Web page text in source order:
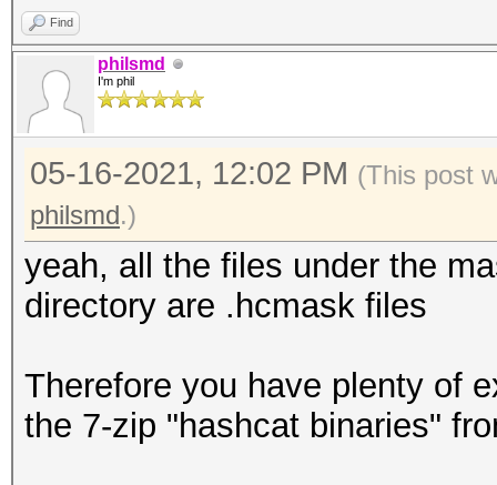
Find
philsmd
I'm phil
05-16-2021, 12:02 PM (This post
philsmd.)
yeah, all the files under the
directory are .hcmask files
Therefore you have plenty of
the 7-zip "hashcat binaries"